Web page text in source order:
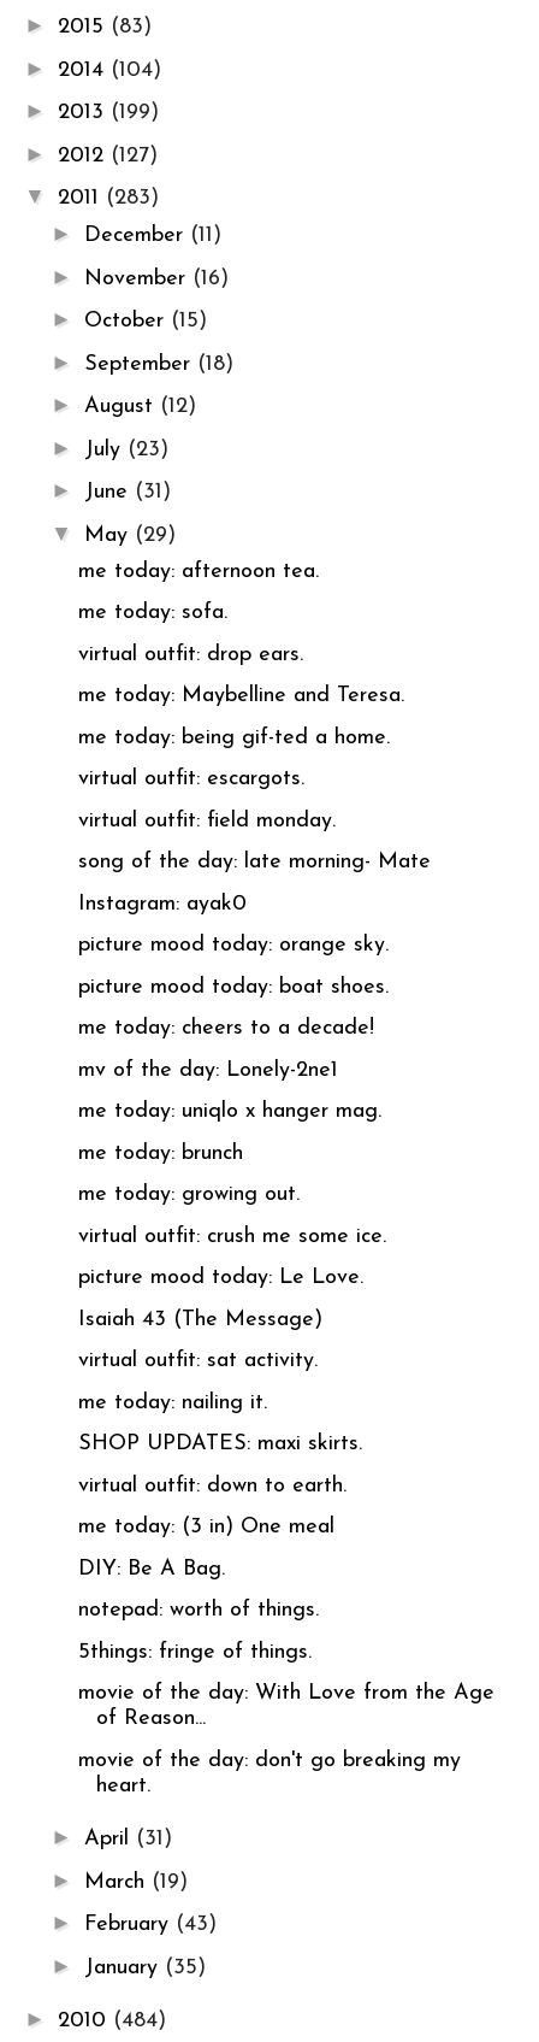
► 2015 (83)
► 2014 (104)
► 2013 (199)
► 2012 (127)
▼ 2011 (283)
► December (11)
► November (16)
► October (15)
► September (18)
► August (12)
► July (23)
► June (31)
▼ May (29)
me today: afternoon tea.
me today: sofa.
virtual outfit: drop ears.
me today: Maybelline and Teresa.
me today: being gif-ted a home.
virtual outfit: escargots.
virtual outfit: field monday.
song of the day: late morning- Mate
Instagram: ayak0
picture mood today: orange sky.
picture mood today: boat shoes.
me today: cheers to a decade!
mv of the day: Lonely-2ne1
me today: uniqlo x hanger mag.
me today: brunch
me today: growing out.
virtual outfit: crush me some ice.
picture mood today: Le Love.
Isaiah 43 (The Message)
virtual outfit: sat activity.
me today: nailing it.
SHOP UPDATES: maxi skirts.
virtual outfit: down to earth.
me today: (3 in) One meal
DIY: Be A Bag.
notepad: worth of things.
5things: fringe of things.
movie of the day: With Love from the Age
of Reason...
movie of the day: don't go breaking my
heart.
► April (31)
► March (19)
► February (43)
► January (35)
► 2010 (484)